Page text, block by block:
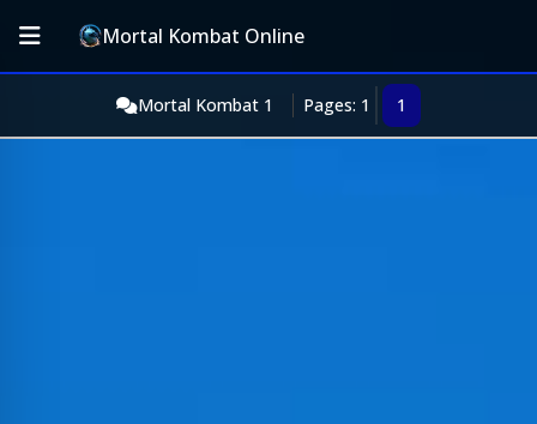
Mortal Kombat Online
Mortal Kombat 1 Pages: 1 1